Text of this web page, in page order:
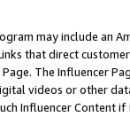
may include an
that direct
The Influencer
videos or other
Influencer Content